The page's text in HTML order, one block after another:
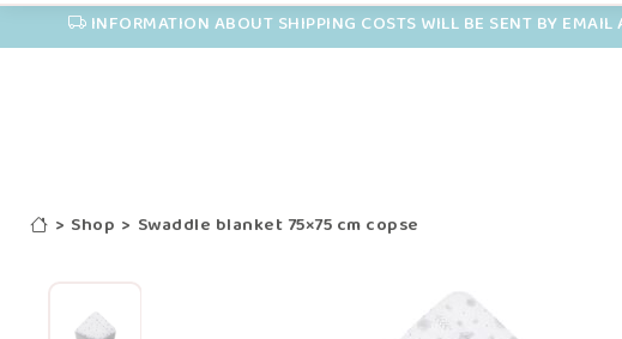
INFORMATION ABOUT SHIPPING COSTS WILL BE SENT BY
> Shop > Swaddle blanket 75×75 cm copse